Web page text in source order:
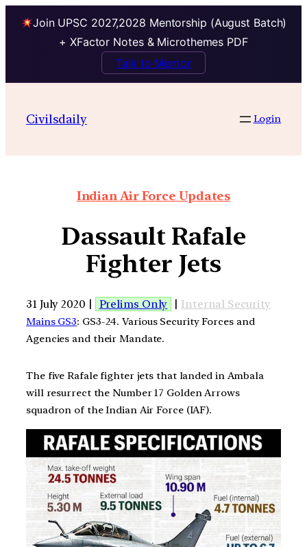
Join UPSC 2027,2028 Mentorship (August Batch)
+ XFactor Notes & Microthemes PDF
Talk to Mentor
Civilsdaily Login
Indian Air Force Updates
Dassault Rafale
Fighter Jets
31 July 2020 | Prelims Only | Internal Security
Mains GS3: GS3-24. Various Security Forces and
Agencies and their Mandate.
The five Rafale fighter jets that landed in Ambala
will resurrect the Number 17 Golden Arrows
squadron of the Indian Air Force (IAF).